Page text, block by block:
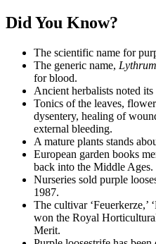
Did You Know?
The scientific name for
The generic name, Lythrum
for blood.
Ancient herbalists noted
Tonics of the leaves,
dysentery, healing of
external bleeding.
A mature plants stands
European garden books
back into the Middle Ages.
Nurseries sold purple
1987.
The cultivar ‘Feuerkerze,’
won the Royal
Merit.